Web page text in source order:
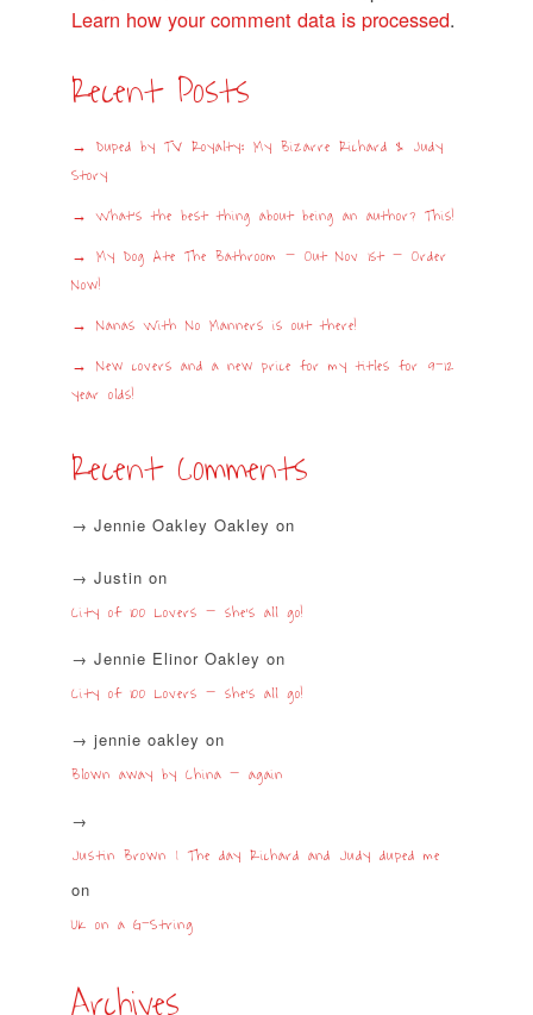
Learn how your comment data is processed.
Recent Posts
Duped by TV Royalty: My Bizarre Richard & Judy
Story
What’s the best thing about being an author? This!
My Dog Ate The Bathroom – Out Nov 1st – Order
Now!
Nanas With No Manners is out there!
New covers and a new price for my titles for 9-12
year olds!
Recent Comments
Jennie Oakley Oakley on
Justin on
City of 100 Lovers – she’s all go!
Jennie Elinor Oakley on
City of 100 Lovers – she’s all go!
jennie oakley on
Blown away by China – again
Justin Brown | The day Richard and Judy duped me
on
UK on a G-String